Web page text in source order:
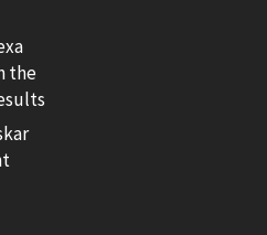
the